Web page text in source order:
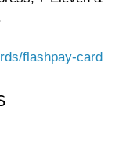
flashpay-card